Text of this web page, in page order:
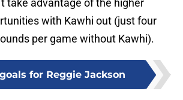
take advantage of the higher
with Kawhi out (just four
per game without Kawhi).
for Reggie Jackson